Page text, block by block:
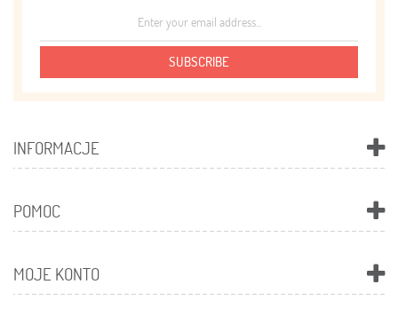
SUBSCRIBE
INFORMACJE
POMOC
MOJE KONTO